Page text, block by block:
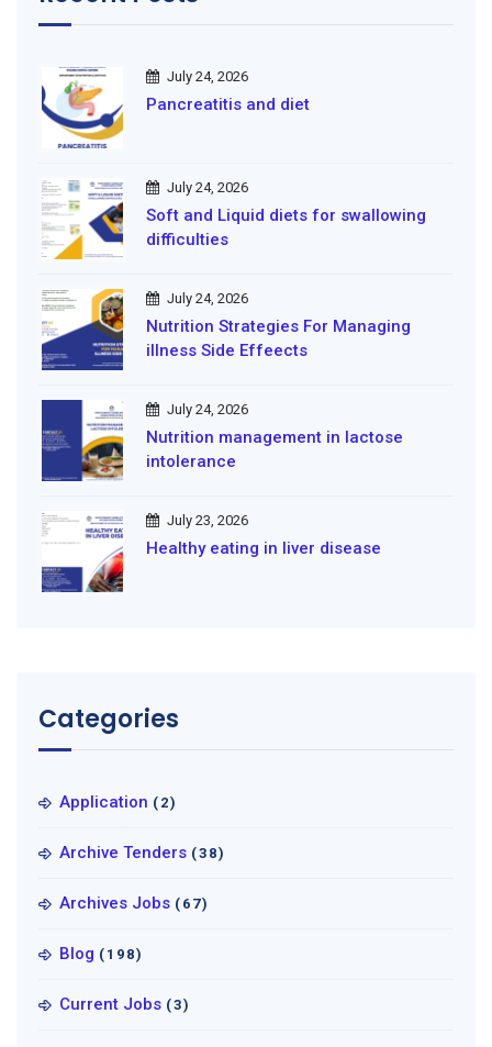
July 24, 2026
Pancreatitis and diet
July 24, 2026
Soft and Liquid diets for swallowing
difficulties
July 24, 2026
Nutrition Strategies For Managing
illness Side Effeects
July 24, 2026
Nutrition management in lactose
intolerance
July 23, 2026
Healthy eating in liver disease
Categories
Application (2)
Archive Tenders (38)
Archives Jobs (67)
Blog (198)
Current Jobs (3)